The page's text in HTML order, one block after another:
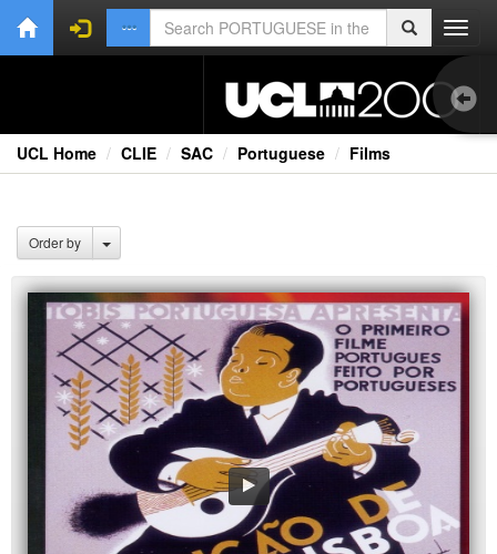
UCL Home CLIE SAC Portuguese Films
Order by